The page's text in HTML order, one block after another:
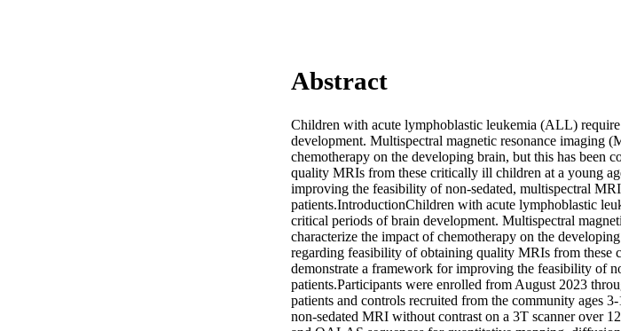
Abstract
Children with acute lymphoblastic leukemia (ALL)
development. Multispectral magnetic resonance imaging
chemotherapy on the developing brain, but this has been
quality MRIs from these critically ill children at a young
improving the feasibility of non-sedated, multispectral
patients.IntroductionChildren with acute lymphoblastic
critical periods of brain development. Multispectral
characterize the impact of chemotherapy on the
regarding feasibility of obtaining quality MRIs from these
demonstrate a framework for improving the feasibility of
patients.Participants were enrolled from August 2023
patients and controls recruited from the community ages
non-sedated MRI without contrast on a 3T scanner over